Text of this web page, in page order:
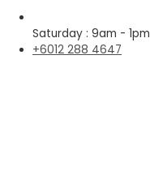
Saturday : 9am - 1pm
+6012 288 4647